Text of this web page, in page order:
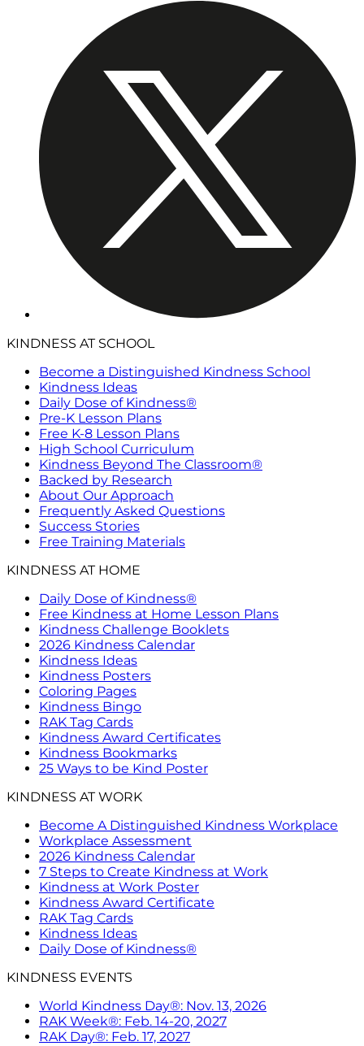
KINDNESS AT SCHOOL
Become a Distinguished Kindness School
Kindness Ideas
Daily Dose of Kindness®
Pre-K Lesson Plans
Free K-8 Lesson Plans
High School Curriculum
Kindness Beyond The Classroom®
Backed by Research
About Our Approach
Frequently Asked Questions
Success Stories
Free Training Materials
KINDNESS AT HOME
Daily Dose of Kindness®
Free Kindness at Home Lesson Plans
Kindness Challenge Booklets
2026 Kindness Calendar
Kindness Ideas
Kindness Posters
Coloring Pages
Kindness Bingo
RAK Tag Cards
Kindness Award Certificates
Kindness Bookmarks
25 Ways to be Kind Poster
KINDNESS AT WORK
Become A Distinguished Kindness Workplace
Workplace Assessment
2026 Kindness Calendar
7 Steps to Create Kindness at Work
Kindness at Work Poster
Kindness Award Certificate
RAK Tag Cards
Kindness Ideas
Daily Dose of Kindness®
KINDNESS EVENTS
World Kindness Day®: Nov. 13, 2026
RAK Week®: Feb. 14-20, 2027
RAK Day®: Feb. 17, 2027